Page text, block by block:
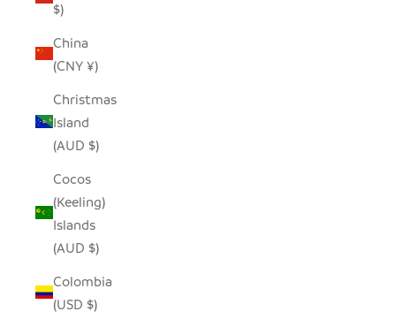
$)
China
(CNY ¥)
Christmas
Island
(AUD $)
Cocos
(Keeling)
Islands
(AUD $)
Colombia
(USD $)